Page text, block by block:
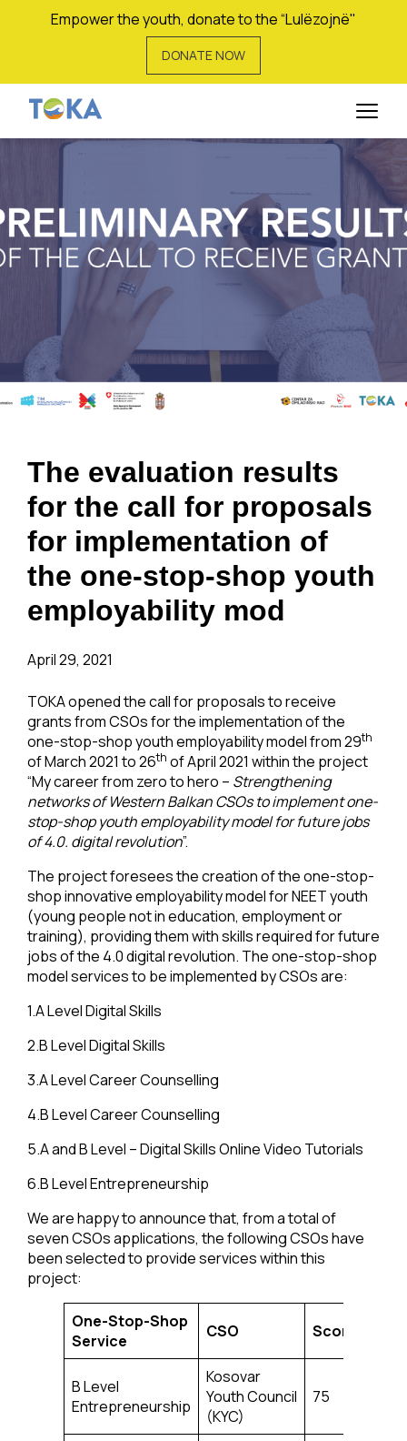
Empower the youth, donate to the “Lulëzojnë"
DONATE NOW
The evaluation results
for the call for proposals
for implementation of
the one-stop-shop youth
employability mod
April 29, 2021
TOKA opened the call for proposals to receive
grants from CSOs for the implementation of the
one-stop-shop youth employability model from 29th
of March 2021 to 26th of April 2021 within the project
“My career from zero to hero – Strengthening
networks of Western Balkan CSOs to implement one-
stop-shop youth employability model for future jobs
of 4.0. digital revolution”.
The project foresees the creation of the one-stop-
shop innovative employability model for NEET youth
(young people not in education, employment or
training), providing them with skills required for future
jobs of the 4.0 digital revolution. The one-stop-shop
model services to be implemented by CSOs are:
1.A Level Digital Skills
2.B Level Digital Skills
3.A Level Career Counselling
4.B Level Career Counselling
5.A and B Level – Digital Skills Online Video Tutorials
6.B Level Entrepreneurship
We are happy to announce that, from a total of
seven CSOs applications, the following CSOs have
been selected to provide services within this
project:
One-Stop-Shop
Service
CSO Score
B Level
Entrepreneurship
Kosovar
Youth Council
(KYC)
75